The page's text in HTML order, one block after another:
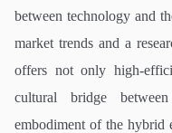
between technology and
market trends and a
offers not only high-
cultural bridge
embodiment of the hybrid